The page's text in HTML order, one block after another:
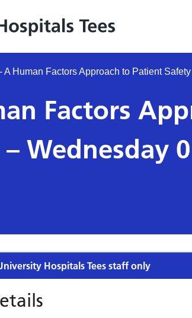
-A Human Factors Approach to Patient
Factors
Wednesday
Hospitals Tees staff only